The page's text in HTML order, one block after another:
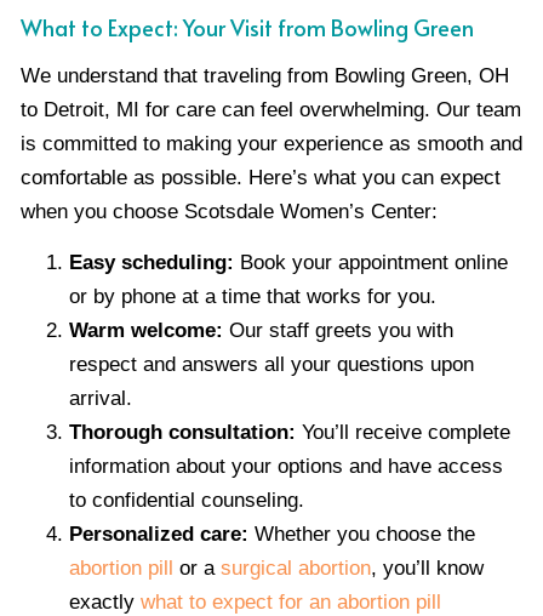
What to Expect: Your Visit from Bowling Green
We understand that traveling from Bowling Green, OH
to Detroit, MI for care can feel overwhelming. Our team
is committed to making your experience as smooth and
comfortable as possible. Here’s what you can expect
when you choose Scotsdale Women’s Center:
Easy scheduling: Book your appointment online
or by phone at a time that works for you.
Warm welcome: Our staff greets you with
respect and answers all your questions upon
arrival.
Thorough consultation: You’ll receive complete
information about your options and have access
to confidential counseling.
Personalized care: Whether you choose the
abortion pill
or a surgical abortion, you’ll know
exactly what to expect for an abortion pill